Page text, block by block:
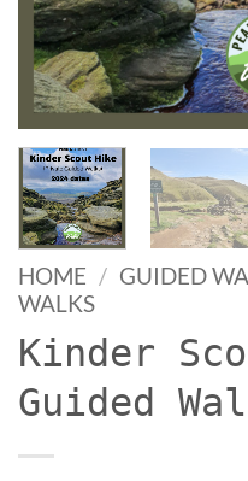
HOME / GUIDED
WALKS
Kinder
Guided